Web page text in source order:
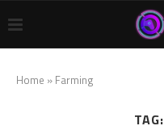
Home » Farming
TAG: